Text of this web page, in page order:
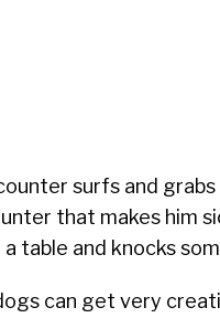
surfs and
that makes him
a table and knocks
can get very